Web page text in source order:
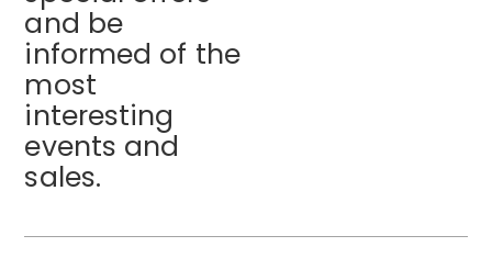
and be
informed of the
most
interesting
events and
sales.